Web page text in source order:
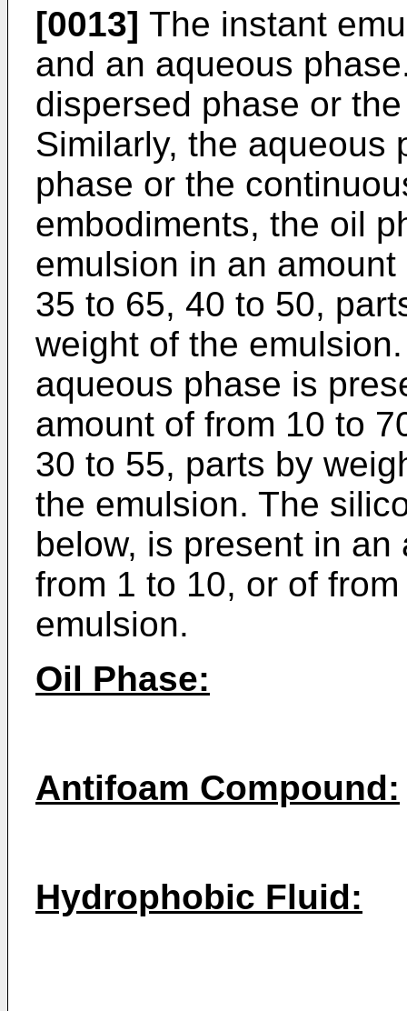
[0013] The instant
and an aqueous
dispersed phase or
Similarly, the aqueous
phase or the
embodiments, the oil
emulsion in an
35 to 65, 40 to 50,
weight of the
aqueous phase is
amount of from 10 to
30 to 55, parts by
the emulsion. The
below, is present in
from 1 to 10, or of
emulsion.
Oil Phase:
Antifoam Compound:
Hydrophobic Fluid: